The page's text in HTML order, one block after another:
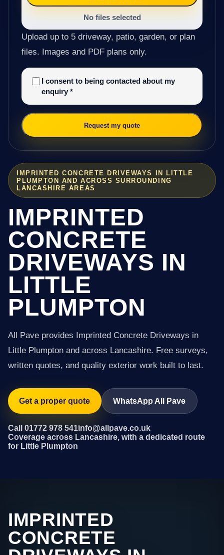
IMPRINTED CONCRETE DRIVEWAYS IN LITTLE
PLUMPTON AND ACROSS SURROUNDING
LANCASHIRE AREAS
IMPRINTED
CONCRETE
DRIVEWAYS IN
LITTLE
PLUMPTON
All Pave provides Imprinted Concrete Driveways in
Little Plumpton and across Lancashire. Free surveys,
written quotes, and quality exterior work built to last.
Get a proper quote WhatsApp All Pave
Call 01772 978 541info@allpave.co.uk
Coverage across Lancashire, with a dedicated route
for Little Plumpton
No files selected
Upload up to 5 driveway, patio, garden, or plan
files. Images and PDF plans only.
I consent to being contacted about my
enquiry *
Request my quote
IMPRINTED
CONCRETE